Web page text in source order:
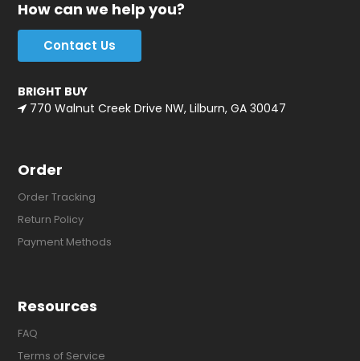
How can we help you?
Contact Us
BRIGHT BUY
770 Walnut Creek Drive NW, Lilburn, GA 30047
Order
Order Tracking
Return Policy
Payment Methods
Resources
FAQ
Terms of Service